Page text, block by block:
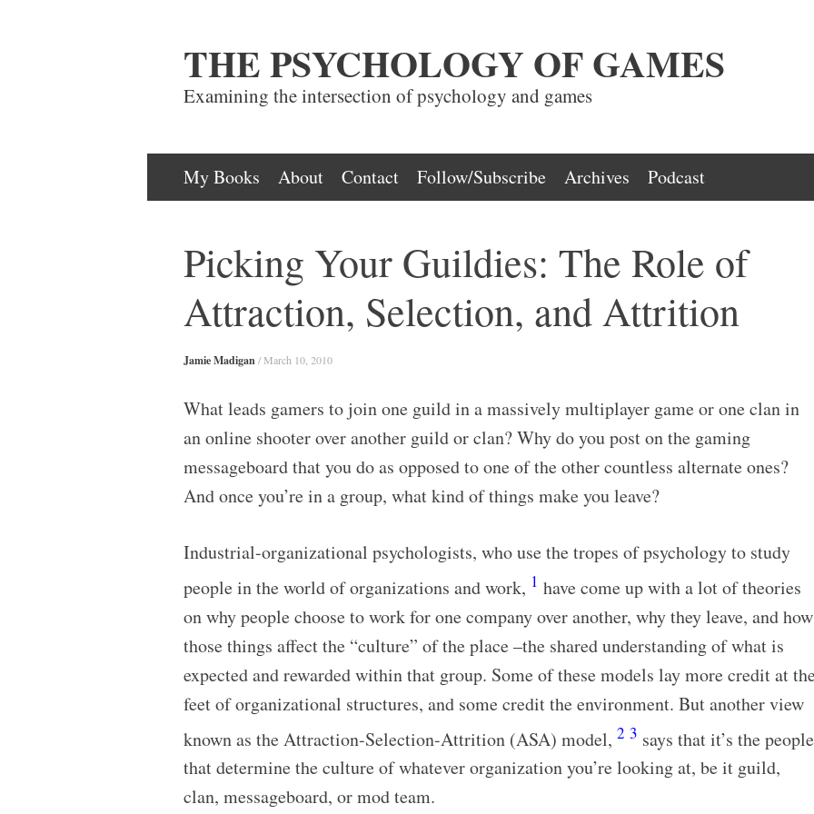
THE PSYCHOLOGY OF GAMES
Examining the intersection of psychology and games
Skip
to
My Books About Contact Follow/Subscribe Archives Podcast
Picking Your Guildies: The Role of
Attraction, Selection, and Attrition
Jamie Madigan/ March 10, 2010
What leads gamers to join one guild in a massively multiplayer game or one clan in
an online shooter over another guild or clan? Why do you post on the gaming
messageboard that you do as opposed to one of the other countless alternate ones?
And once you’re in a group, what kind of things make you leave?
Industrial-organizational psychologists, who use the tropes of psychology to study
people in the world of organizations and work, 1 have come up with a lot of theories
on why people choose to work for one company over another, why they leave, and how
those things affect the “culture” of the place –the shared understanding of what is
expected and rewarded within that group. Some of these models lay more credit at
feet of organizational structures, and some credit the environment. But another view
known as the Attraction-Selection-Attrition (ASA) model, 2 3 says that it’s the people
that determine the culture of whatever organization you’re looking at, be it guild,
clan, messageboard, or mod team.